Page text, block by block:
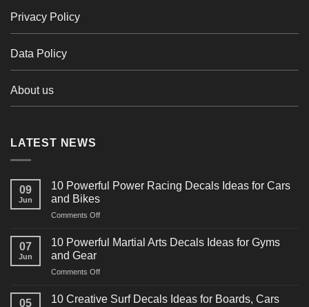
Privacy Policy
Data Policy
About us
LATEST NEWS
09
Jun
10 Powerful Power Racing Decals Ideas for Cars
and Bikes
Comments Offon
Powerful
Decals
for
07
Jun
10 Powerful Martial Arts Decals Ideas for Gyms
and Gear
Comments Offon
Powerful
05
10 Creative Surf Decals Ideas for Boards, Cars